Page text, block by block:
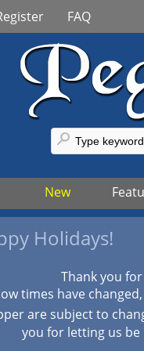
FAQ
New
Holidays!
Thank you
times have
are subject to
you for letting us